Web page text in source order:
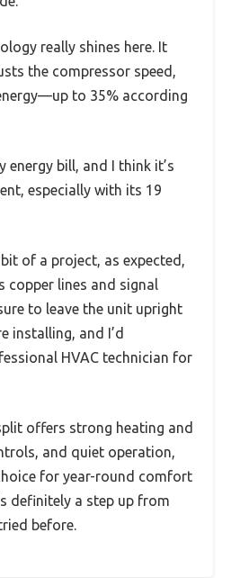
really shines here. It
the compressor speed,
to 35% according
energy bill, and I think it’s
especially with its 19
of a project, as expected,
copper lines and signal
to leave the unit upright
installing, and I’d
HVAC technician for
offers strong heating and
and quiet operation,
for year-round comfort
definitely a step up from
before.